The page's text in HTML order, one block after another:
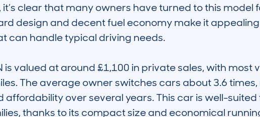
it’s clear that many owners have turned to this
design and decent fuel economy make it
can handle typical driving needs.
is valued at around £1,100 in private sales, with
The average owner switches cars about 3.6 times,
affordability over several years. This car is well-
thanks to its compact size and economical